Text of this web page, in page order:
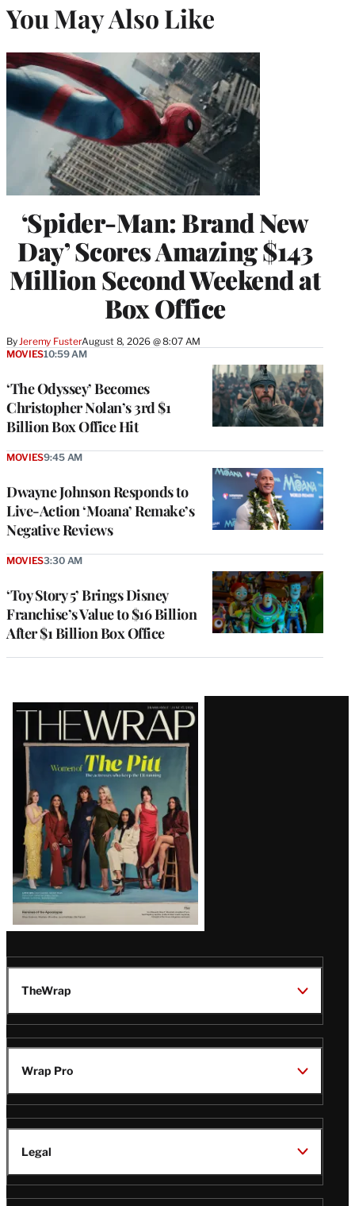
You May Also Like
‘Spider-Man: Brand New
Day’ Scores Amazing $143
Million Second Weekend at
Box Office
By Jeremy FusterAugust 8, 2026 @ 8:07 AM
‘The Odyssey’ Becomes
Christopher Nolan’s 3rd $1
Billion Box Office Hit
MOVIES10:59 AM
Dwayne Johnson Responds to
Live-Action ‘Moana’ Remake’s
Negative Reviews
MOVIES9:45 AM
‘Toy Story 5’ Brings Disney
Franchise’s Value to $16 Billion
After $1 Billion Box Office
MOVIES3:30 AM
Latest
Magazine
Issue
TheWrap
Wrap Pro
Legal